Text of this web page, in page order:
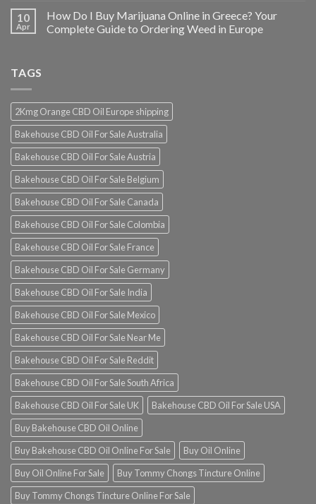
10
Apr
How Do I Buy Marijuana Online in Greece? Your
Complete Guide to Ordering Weed in Europe
TAGS
2Kmg Orange CBD Oil Europe shipping
Bakehouse CBD Oil For Sale Australia
Bakehouse CBD Oil For Sale Austria
Bakehouse CBD Oil For Sale Belgium
Bakehouse CBD Oil For Sale Canada
Bakehouse CBD Oil For Sale Colombia
Bakehouse CBD Oil For Sale France
Bakehouse CBD Oil For Sale Germany
Bakehouse CBD Oil For Sale India
Bakehouse CBD Oil For Sale Mexico
Bakehouse CBD Oil For Sale Near Me
Bakehouse CBD Oil For Sale Reddit
Bakehouse CBD Oil For Sale South Africa
Bakehouse CBD Oil For Sale UK
Bakehouse CBD Oil For Sale USA
Buy Bakehouse CBD Oil Online
Buy Bakehouse CBD Oil Online For Sale
Buy Oil Online
Buy Oil Online For Sale
Buy Tommy Chongs Tincture Online
Buy Tommy Chongs Tincture Online For Sale